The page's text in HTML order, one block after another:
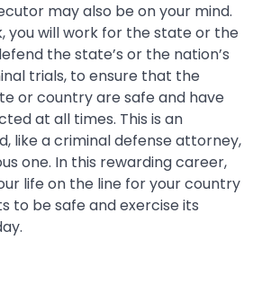
may also be on your mind.
you will work for the state or the
the state’s or the nation’s
trials, to ensure that the
or country are safe and have
at all times. This is an
like a criminal defense attorney,
one. In this rewarding career,
life on the line for your country
to be safe and exercise its